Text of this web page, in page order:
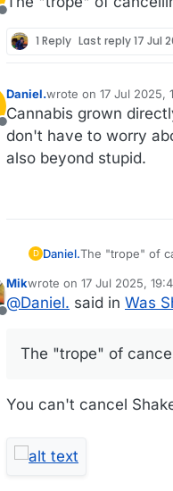
Offline
1 Reply Last reply17 Jul
Offline
Daniel.wrote on 17 Jul 2025,
last edited by Daniel.
Cannabis grown
don't have to worry
also beyond stupid.
D Daniel.The "trope" of
Offline
Mikwrote on 17 Jul 2025,
last edited by
@Daniel. said in Was
The "trope" of
You can't cancel